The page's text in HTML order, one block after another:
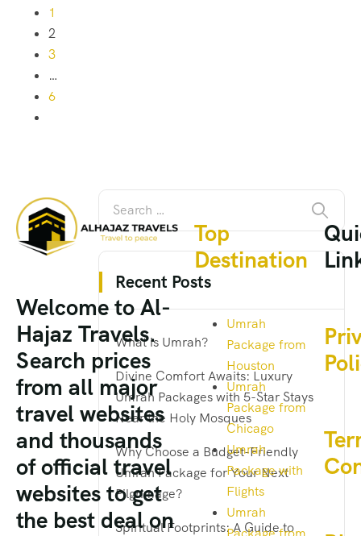
1
2
3
…
6
Recent Posts
What is Umrah?
Divine Comfort Awaits: Luxury
Umrah Packages with 5-Star Stays
Near the Holy Mosques
Why Choose a Budget-Friendly
Umrah Package for Your Next
Pilgrimage?
Spiritual Footprints: A Guide to
Welcome to Al-
Hajaz Travels.
Search prices
from all major
travel websites
and thousands
of official travel
websites to get
the best deal on
Top
Destination
Umrah
Package from
Houston
Umrah
Package from
Chicago
Umrah
Package with
Flights
Umrah